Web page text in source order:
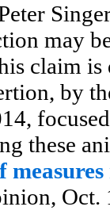
may
claim
by
these
Oct.